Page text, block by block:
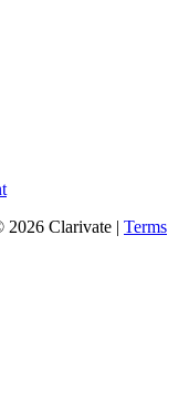
Clarivate | Terms